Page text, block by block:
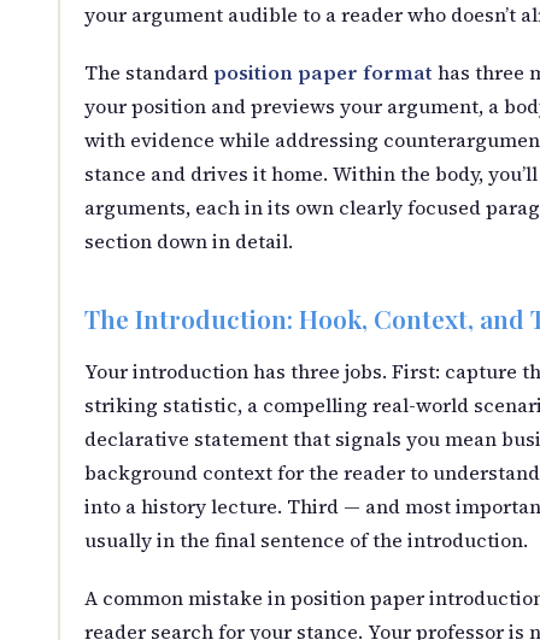
your argument audible to a reader who doesn’t
The standard position paper format has three
your position and previews your argument, a
with evidence while addressing
stance and drives it home. Within the body,
arguments, each in its own clearly focused
section down in detail.
The Introduction: Hook, Context, and
Your introduction has three jobs. First: capture
striking statistic, a compelling real-world
declarative statement that signals you mean
background context for the reader to
into a history lecture. Third — and most
usually in the final sentence of the introduction.
A common mistake in position paper
reader search for your stance. Your professor